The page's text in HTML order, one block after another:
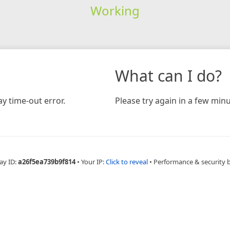
Working
time-out error.
What can I do?
Please try again in a few
ID:a26f5ea739b9f814 • Your IP:Click to reveal • Performance & security